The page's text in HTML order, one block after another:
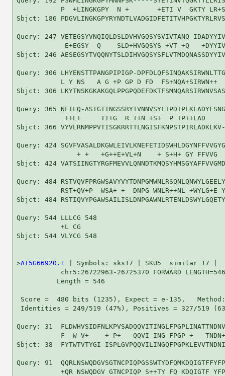
P  +LINGKGPY  N +       +ETI V  GKTY
Sbjct: 186
Query: 247 VETEGSYVNQIQLDSLDVHVGQSYSVIVTANQ-
E+EGSY  Q    SLD+HVGQSYS +VT +Q
Sbjct: 246
Query: 306 LHYENSTTPANGPIPIGP-
L Y NS   A G +P GP D FD  FS+NQA+SIRWN++
Sbjct: 306
Query: 365 NFILQ-
++L+     TI+G  R T+N +S+  P TP++LAD
Sbjct: 366
Query: 424
+ +   +G++E+VL+N    + S+H+ GY FFVVG
Sbjct: 424
Query: 484
RST+QV+P  WSA+ +  DNPG
Sbjct: 484
Query: 544 LLLCG 548
           +L CG
Sbjct: 544 VLYCG 548
>AT5G66920.1
| Symbols: sks17 | SKU5  similar 17 |
           chr5:26722963-26725370 FORWARD LENGTH=546
          Length = 546
Score =  480 bits (1235), Expect = e-135,
Identities = 249/519 (47%), Positives = 327/519
Query: 31
F  W V+    + P+   QQVI ING FPGP +
Sbjct: 38  FYTWTVTYGI-
Query: 91
+QR NSWQDGV GTNCPIQP S++TY FQ KDQIGTF